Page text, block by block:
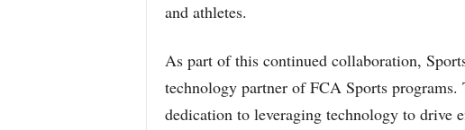
and athletes.
As part of this continued collaboration,
technology partner of FCA Sports
dedication to leveraging technology to drive